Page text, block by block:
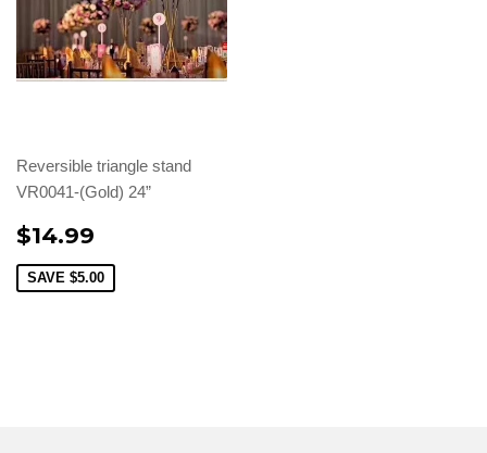
Reversible triangle stand
VR0041-(Gold) 24”
$14.99
SAVE $5.00